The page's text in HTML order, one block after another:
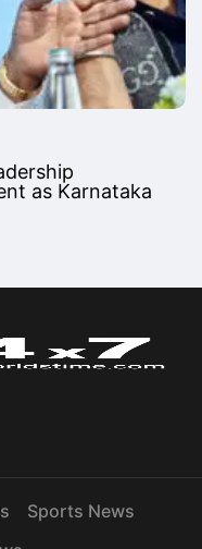
as Karnataka
Sports News